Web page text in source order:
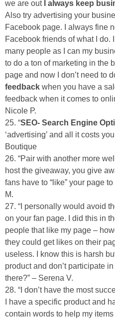
we are out
I always keep
Also try advertising your
Facebook page. I always fine
Facebook friends of what I do.
many people as I can my
to do a ton of marketing in the
page and now I don’t need to
feedback when you have a
feedback when it comes to
Nicole P.
25. “SEO- Search Engine
‘advertising’ and all it costs
Boutique
26. “Pair with another more
host the giveaway, you give
fans have to “like” your page
M.
27. “I personally would avoid
on your fan page. I did this in
people that like my page –
they could get likes on their
useless. I know this is harsh
product and don’t participate
there?” – Serena V.
28. “I don’t have the most
I have a specific product and
contain words to help my